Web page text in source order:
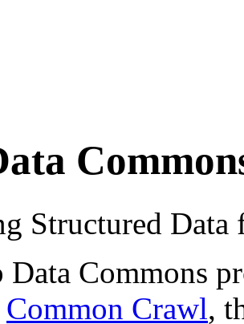
Structured
Data Commons
Common Crawl,